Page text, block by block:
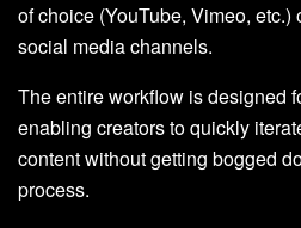
of choice (YouTube, Vimeo, etc.)
social media channels.
The entire workflow is designed
enabling creators to quickly
content without getting bogged
process.